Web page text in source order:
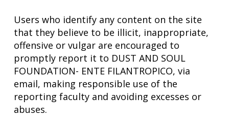
Users who identify any content on the site
that they believe to be illicit, inappropriate,
offensive or vulgar are encouraged to
promptly report it to DUST AND SOUL
FOUNDATION- ENTE FILANTROPICO, via
email, making responsible use of the
reporting faculty and avoiding excesses or
abuses.